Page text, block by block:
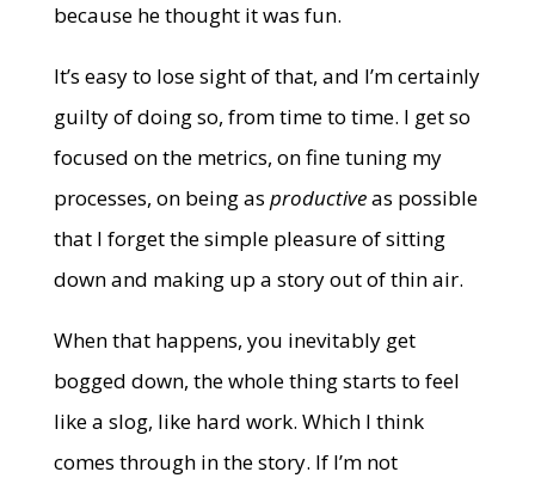
because he thought it was fun.
It’s easy to lose sight of that, and I’m certainly
guilty of doing so, from time to time. I get so
focused on the metrics, on fine tuning my
processes, on being as productiveas possible
that I forget the simple pleasure of sitting
down and making up a story out of thin air.
When that happens, you inevitably get
bogged down, the whole thing starts to feel
like a slog, like hard work. Which I think
comes through in the story. If I’m not